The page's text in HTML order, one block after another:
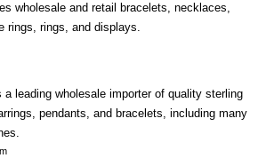
wholesale and retail bracelets, necklaces,
rings, rings, and displays.
leading wholesale importer of quality sterling
pendants, and bracelets, including many